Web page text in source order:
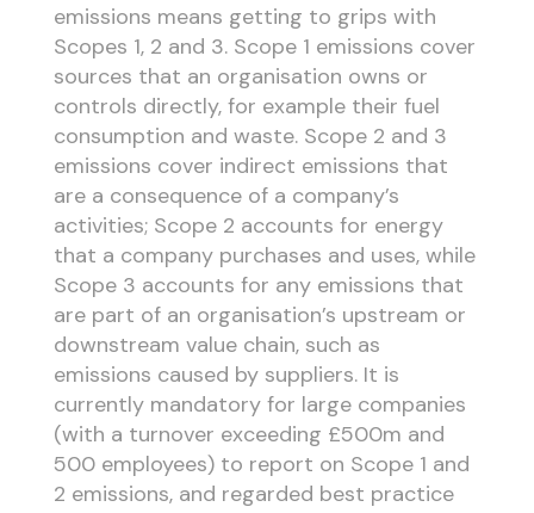
emissions means getting to grips with
Scopes 1, 2 and 3. Scope 1 emissions cover
sources that an organisation owns or
controls directly, for example their fuel
consumption and waste. Scope 2 and 3
emissions cover indirect emissions that
are a consequence of a company’s
activities; Scope 2 accounts for energy
that a company purchases and uses, while
Scope 3 accounts for any emissions that
are part of an organisation’s upstream or
downstream value chain, such as
emissions caused by suppliers. It is
currently mandatory for large companies
(with a turnover exceeding £500m and
500 employees) to report on Scope 1 and
2 emissions, and regarded best practice